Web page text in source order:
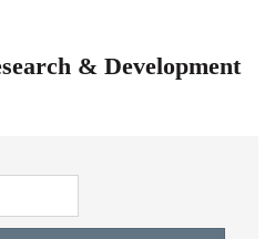
& Development